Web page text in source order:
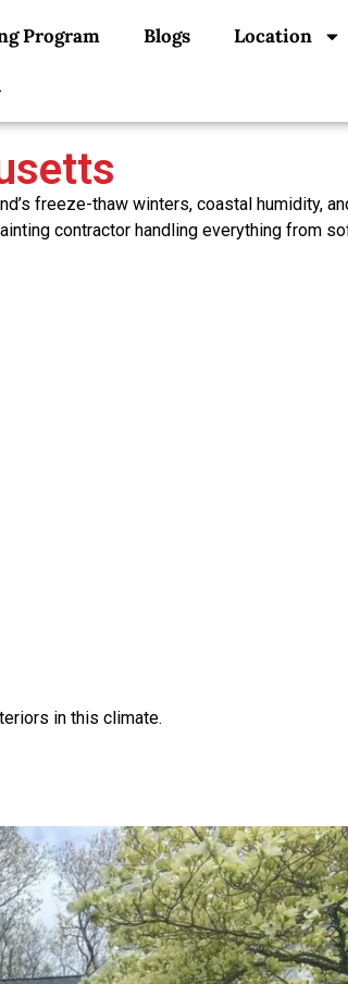
Program Blogs Location
freeze-thaw winters, coastal humidity,
contractor handling everything from
in this climate.